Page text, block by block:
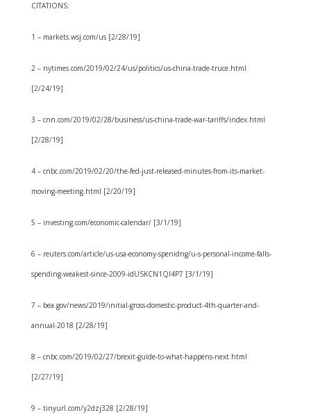
CITATIONS:
1 – markets.wsj.com/us [2/28/19]
2 – nytimes.com/2019/02/24/us/politics/us-china-trade-truce.html
[2/24/19]
3 – cnn.com/2019/02/28/business/us-china-trade-war-tariffs/index.html
[2/28/19]
4 – cnbc.com/2019/02/20/the-fed-just-released-minutes-from-its-market-
moving-meeting.html [2/20/19]
5 – investing.com/economic-calendar/ [3/1/19]
6 – reuters.com/article/us-usa-economy-spenidng/u-s-personal-income-falls-
spending-weakest-since-2009-idUSKCN1QI4P7 [3/1/19]
7 – bea.gov/news/2019/initial-gross-domestic-product-4th-quarter-and-
annual-2018 [2/28/19]
8 – cnbc.com/2019/02/27/brexit-guide-to-what-happens-next.html
[2/27/19]
9 – tinyurl.com/y2dzj328 [2/28/19]